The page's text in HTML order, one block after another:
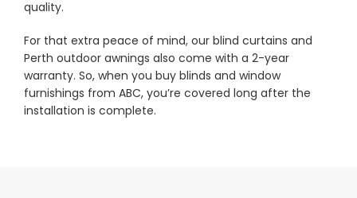
quality.
For that extra peace of mind, our blind curtains and
Perth outdoor awnings also come with a 2-year
warranty. So, when you buy blinds and window
furnishings from ABC, you’re covered long after the
installation is complete.